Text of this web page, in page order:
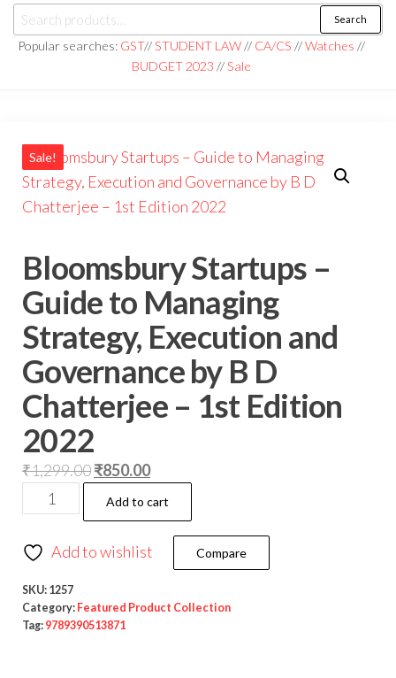
aaj kal law house ||
aajkalawhouse.com
|| +91 98100 86358
Law Books
|| Law
Books
Store ||
Noida/Delhi
Search
Popular searches: GST//STUDENT LAW// CA/CS //Watches //
BUDGET 2023 //Sale
Sale!
Bloomsbury Startups –
Guide to Managing
Strategy, Execution and
Governance by B D
Chatterjee – 1st Edition
2022
₹1,299.00₹850.00
Add to cart
Add to wishlist Compare
SKU: 1257
Category: Featured Product Collection
Tag: 9789390513871